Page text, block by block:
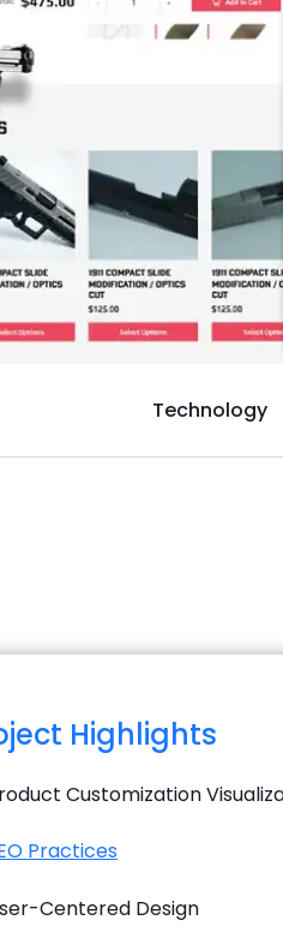
Technology
Highlights
Customization
Practices
Centered Design